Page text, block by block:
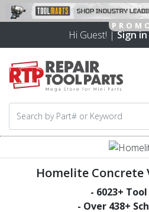
Hi Guest! |Sign in
Homelite
- 6023+
- Over 438+